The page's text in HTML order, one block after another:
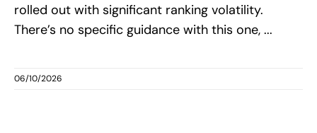
rolled out with significant ranking volatility.
There’s no specific guidance with this one, ...
06/10/2026